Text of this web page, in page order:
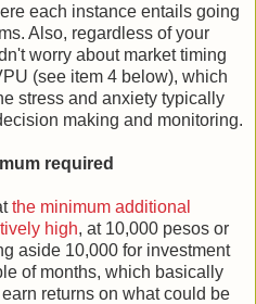
each instance entails going
Also, regardless of your
worry about market timing
(see item 4 below), which
stress and anxiety typically
making and monitoring.
required
the minimum additional
high, at 10,000 pesos or
aside 10,000 for investment
of months, which basically
returns on what could be